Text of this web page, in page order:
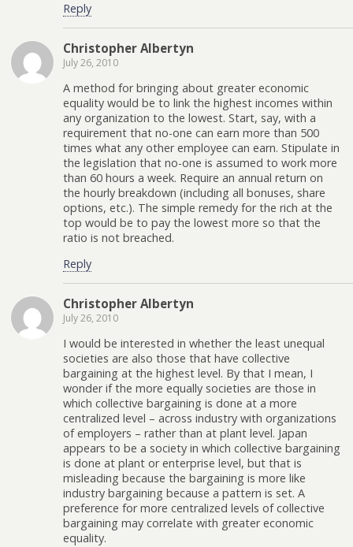
Reply
Christopher Albertyn
July 26, 2010
A method for bringing about greater economic
equality would be to link the highest incomes within
any organization to the lowest. Start, say, with a
requirement that no-one can earn more than 500
times what any other employee can earn. Stipulate in
the legislation that no-one is assumed to work more
than 60 hours a week. Require an annual return on
the hourly breakdown (including all bonuses, share
options, etc.). The simple remedy for the rich at the
top would be to pay the lowest more so that the
ratio is not breached.
Reply
Christopher Albertyn
July 26, 2010
I would be interested in whether the least unequal
societies are also those that have collective
bargaining at the highest level. By that I mean, I
wonder if the more equally societies are those in
which collective bargaining is done at a more
centralized level – across industry with organizations
of employers – rather than at plant level. Japan
appears to be a society in which collective bargaining
is done at plant or enterprise level, but that is
misleading because the bargaining is more like
industry bargaining because a pattern is set. A
preference for more centralized levels of collective
bargaining may correlate with greater economic
equality.